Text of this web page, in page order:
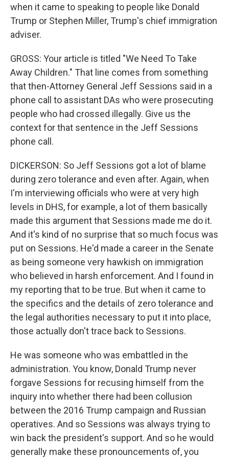
when it came to speaking to people like Donald
Trump or Stephen Miller, Trump's chief immigration
adviser.
GROSS: Your article is titled "We Need To Take
Away Children." That line comes from something
that then-Attorney General Jeff Sessions said in a
phone call to assistant DAs who were prosecuting
people who had crossed illegally. Give us the
context for that sentence in the Jeff Sessions
phone call.
DICKERSON: So Jeff Sessions got a lot of blame
during zero tolerance and even after. Again, when
I'm interviewing officials who were at very high
levels in DHS, for example, a lot of them basically
made this argument that Sessions made me do it.
And it's kind of no surprise that so much focus was
put on Sessions. He'd made a career in the Senate
as being someone very hawkish on immigration
who believed in harsh enforcement. And I found in
my reporting that to be true. But when it came to
the specifics and the details of zero tolerance and
the legal authorities necessary to put it into place,
those actually don't trace back to Sessions.
He was someone who was embattled in the
administration. You know, Donald Trump never
forgave Sessions for recusing himself from the
inquiry into whether there had been collusion
between the 2016 Trump campaign and Russian
operatives. And so Sessions was always trying to
win back the president's support. And so he would
generally make these pronouncements of, you